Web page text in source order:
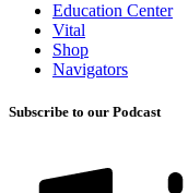
Education Center
Vital
Shop
Navigators
Subscribe to our Podcast